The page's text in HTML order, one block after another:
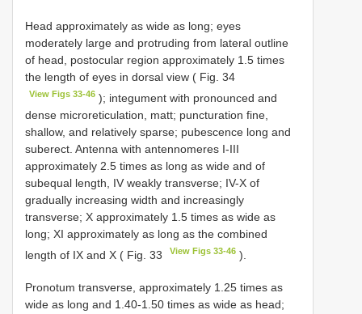
Head approximately as wide as long; eyes
moderately large and protruding from lateral outline
of head, postocular region approximately 1.5 times
the length of eyes in dorsal view ( Fig. 34
View Figs 33-46 ); integument with pronounced and
dense microreticulation, matt; puncturation fine,
shallow, and relatively sparse; pubescence long and
suberect. Antenna with antennomeres I-III
approximately 2.5 times as long as wide and of
subequal length, IV weakly transverse; IV-X of
gradually increasing width and increasingly
transverse; X approximately 1.5 times as wide as
long; XI approximately as long as the combined
length of IX and X ( Fig. 33
View Figs 33-46 ).
Pronotum transverse, approximately 1.25 times as
wide as long and 1.40-1.50 times as wide as head;